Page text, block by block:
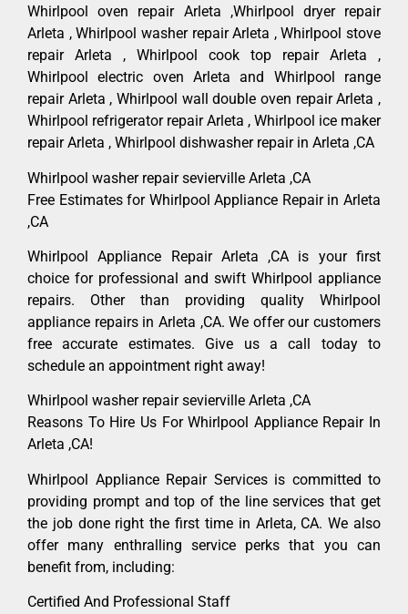
Whirlpool oven repair Arleta ,Whirlpool dryer repair
Arleta , Whirlpool washer repair Arleta , Whirlpool stove
repair Arleta , Whirlpool cook top repair Arleta ,
Whirlpool electric oven Arleta and Whirlpool range
repair Arleta , Whirlpool wall double oven repair Arleta ,
Whirlpool refrigerator repair Arleta , Whirlpool ice maker
repair Arleta , Whirlpool dishwasher repair in Arleta ,CA
Whirlpool washer repair sevierville Arleta ,CA
Free Estimates for Whirlpool Appliance Repair in Arleta
,CA
Whirlpool Appliance Repair Arleta ,CA is your first
choice for professional and swift Whirlpool appliance
repairs. Other than providing quality Whirlpool
appliance repairs in Arleta ,CA. We offer our customers
free accurate estimates. Give us a call today to
schedule an appointment right away!
Whirlpool washer repair sevierville Arleta ,CA
Reasons To Hire Us For Whirlpool Appliance Repair In
Arleta ,CA!
Whirlpool Appliance Repair Services is committed to
providing prompt and top of the line services that get
the job done right the first time in Arleta, CA. We also
offer many enthralling service perks that you can
benefit from, including:
Certified And Professional Staff